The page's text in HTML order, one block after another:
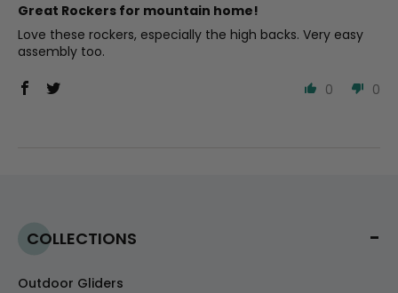
Great Rockers for mountain home!
Love these rockers, especially the high backs. Very easy
assembly too.
0 0
COLLECTIONS
Outdoor Gliders